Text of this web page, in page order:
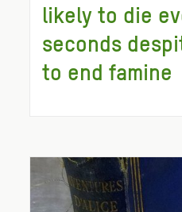
likely to die
seconds
to end famine